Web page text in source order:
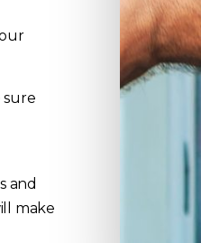
sure
and
make